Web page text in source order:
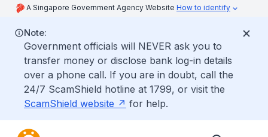
A Singapore Government Agency Website How to identify
Note:
Government officials will NEVER ask you to
transfer money or disclose bank log-in details
over a phone call. If you are in doubt, call the
24/7 ScamShield hotline at 1799, or visit the
ScamShield website
for help.